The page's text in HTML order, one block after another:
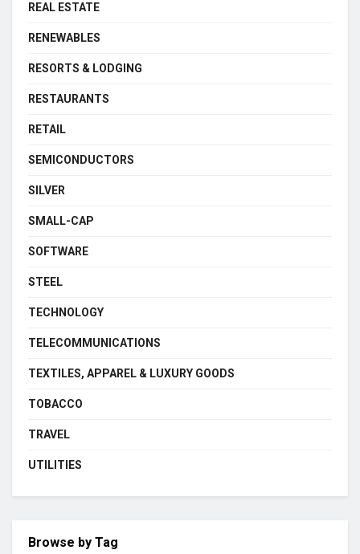
REAL ESTATE
RENEWABLES
RESORTS & LODGING
RESTAURANTS
RETAIL
SEMICONDUCTORS
SILVER
SMALL-CAP
SOFTWARE
STEEL
TECHNOLOGY
TELECOMMUNICATIONS
TEXTILES, APPAREL & LUXURY GOODS
TOBACCO
TRAVEL
UTILITIES
Browse by Tag